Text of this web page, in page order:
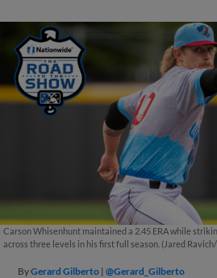
Carson Whisenhunt maintained a 2.45 ERA while
across three levels in his first full season. (Jared
ByGerard Gilberto @Gerard_Gilberto